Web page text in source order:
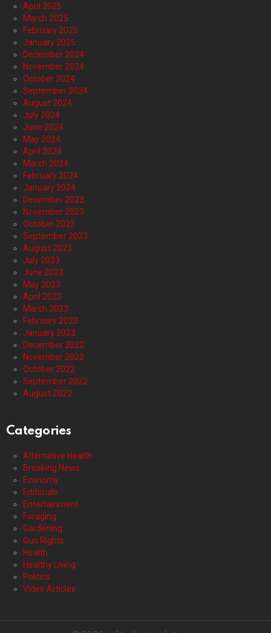
April 2025
March 2025
February 2025
January 2025
December 2024
November 2024
October 2024
September 2024
August 2024
July 2024
June 2024
May 2024
April 2024
March 2024
February 2024
January 2024
December 2023
November 2023
October 2023
September 2023
August 2023
July 2023
June 2023
May 2023
April 2023
March 2023
February 2023
January 2023
December 2022
November 2022
October 2022
September 2022
August 2022
Categories
Alternative Health
Breaking News
Economy
Editorials
Entertainment
Foraging
Gardening
Gun Rights
Health
Healthy Living
Politics
Video Articles